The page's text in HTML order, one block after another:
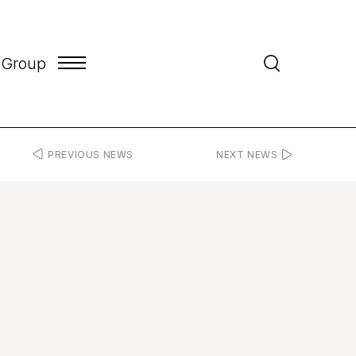
PREVIOUS NEWS NEXT NEWS